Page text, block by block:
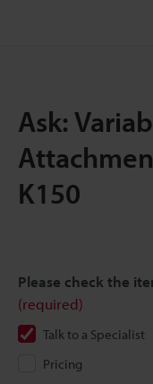
Ask:
K150
Please check the
(required)
Talk to a Specialist
Pricing